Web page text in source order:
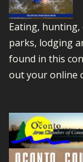
Eating,
parks, lodging
found in this
out your online